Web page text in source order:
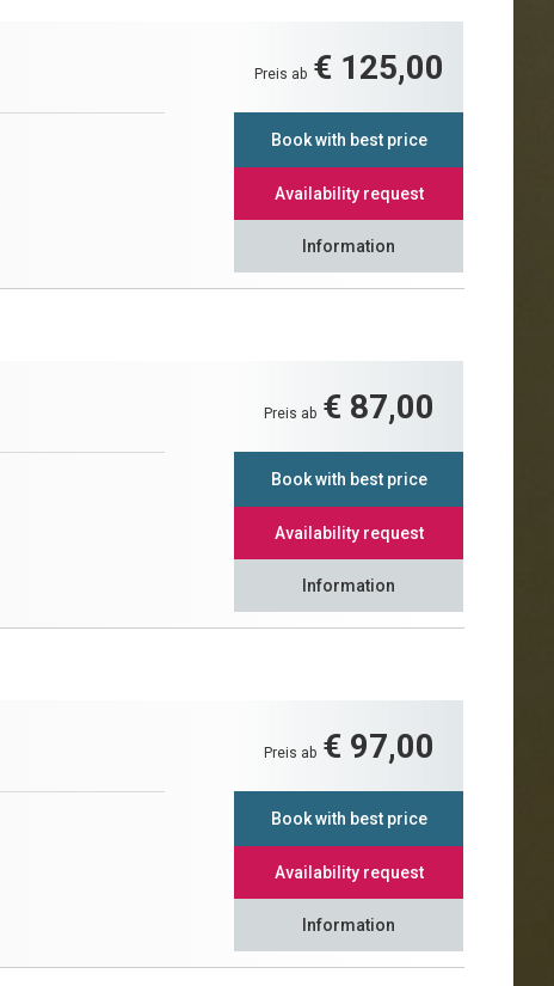
Preis ab € 125,00
Book with best price
Availability request
Information
Preis ab € 87,00
Book with best price
Availability request
Information
Preis ab € 97,00
Book with best price
Availability request
Information